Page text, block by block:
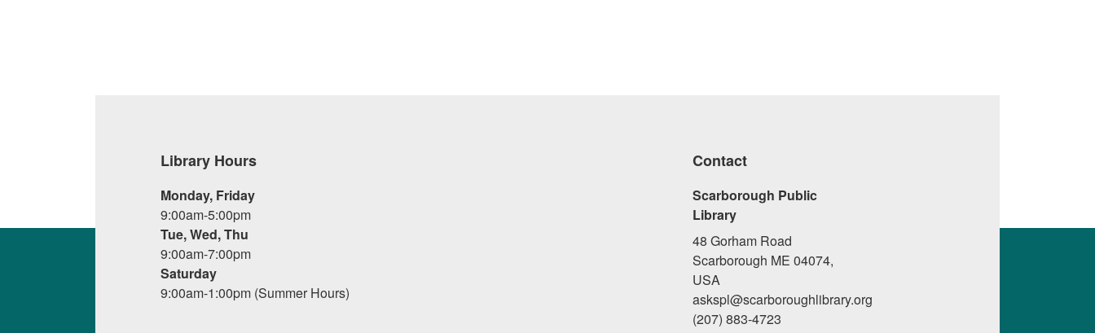
Library Hours
Monday, Friday
9:00am-5:00pm
Tue, Wed, Thu
9:00am-7:00pm
Saturday
9:00am-1:00pm (Summer Hours)
Contact
Scarborough Public
Library
48 Gorham Road
Scarborough ME 04074,
USA
askspl@scarboroughlibrary.org
(207) 883-4723